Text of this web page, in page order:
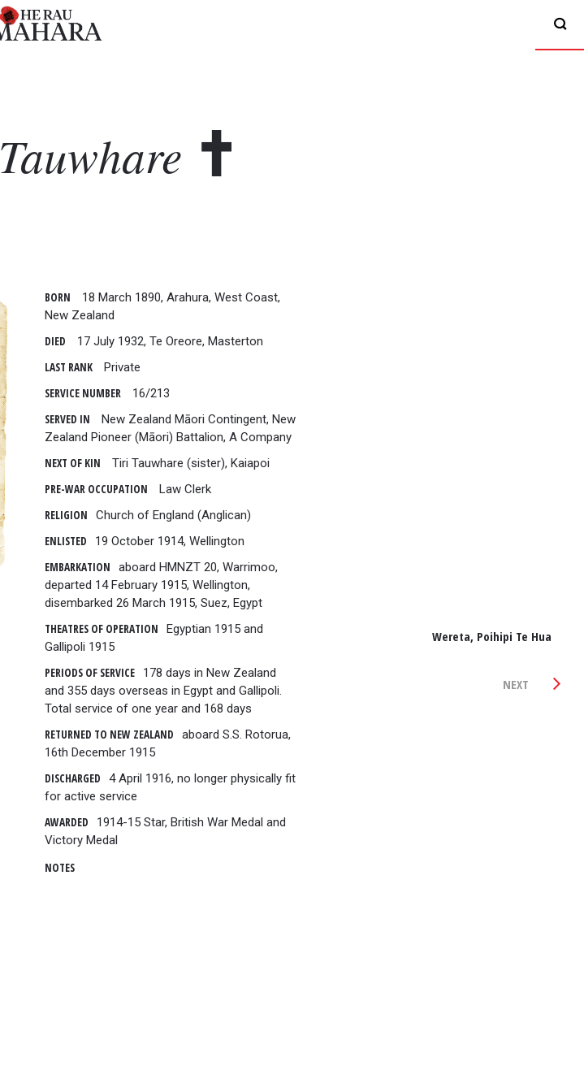
Wereta, Poihipi Te Hua
NEXT
Tauwhare
BORN
18 March 1890, Arahura, West Coast,
New Zealand
DIED
17 July 1932, Te Oreore, Masterton
LAST RANK
Private
SERVICE NUMBER
16/213
SERVED IN
New Zealand Māori Contingent, New
Zealand Pioneer (Māori) Battalion, A Company
NEXT OF KIN
Tiri Tauwhare (sister), Kaiapoi
PRE-WAR OCCUPATION
Law Clerk
RELIGION
Church of England (Anglican)
ENLISTED
19 October 1914, Wellington
EMBARKATION
aboard HMNZT 20, Warrimoo,
departed 14 February 1915, Wellington,
disembarked 26 March 1915, Suez, Egypt
THEATRES OF OPERATION
Egyptian 1915 and
Gallipoli 1915
PERIODS OF SERVICE
178 days in New Zealand
and 355 days overseas in Egypt and Gallipoli.
Total service of one year and 168 days
RETURNED TO NEW ZEALAND
aboard S.S. Rotorua,
16th December 1915
DISCHARGED
4 April 1916, no longer physically fit
for active service
AWARDED
1914-15 Star, British War Medal and
Victory Medal
NOTES